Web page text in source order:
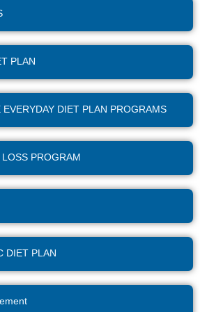
PLAN
EVERYDAY DIET PLAN PROGRAMS
PROGRAM
DIET PLAN